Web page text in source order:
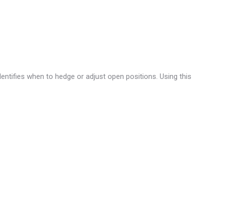
when to hedge or adjust open positions. Using this